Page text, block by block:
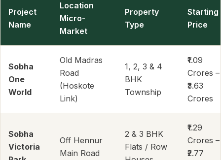
Project
Name
Location
Micro-
Market
Property
Type
Starting
Price
Sobha
One
World
Old Madras
Road
(Hoskote
Link)
1, 2, 3 & 4
BHK
Township
₹1.09
Crores –
₹3.63
Crores
Sobha
Victoria
Off Hennur
Main Road
2 & 3 BHK
Flats / Row
₹1.29
Crores –
₹2.77